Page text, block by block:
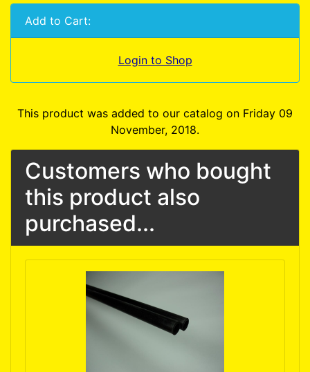
Add to Cart:
Login to Shop
This product was added to our catalog on Friday 09
November, 2018.
Customers who bought
this product also
purchased...